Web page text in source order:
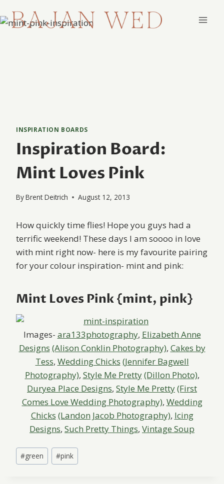
to
INSPIRATION BOARDS
Inspiration Board:
Mint Loves Pink
ByBrent Deitrich August 12, 2013
How quickly time flies! Hope you guys had a
terrific weekend! These days I am soooo in love
with mint right now- here is my favourite pairing
for your colour inspiration- mint and pink:
Mint Loves Pink {mint, pink}
Images- ara133photography, Elizabeth Anne
Designs (Alison Conklin Photography), Cakes by
Tess, Wedding Chicks (Jennifer Bagwell
Photography), Style Me Pretty(Dillon Photo),
Duryea Place Designs, Style Me Pretty(First
Comes Love Wedding Photography), Wedding
Chicks (Landon Jacob Photography), Icing
Designs, Such Pretty Things, Vintage Soup
Post
Tags:
#green #pink